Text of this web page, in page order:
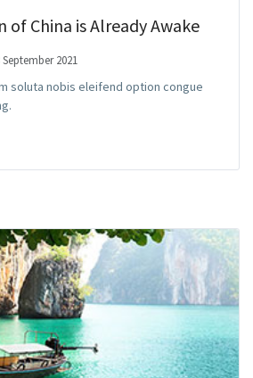
of China is Already Awake
September 2021
soluta nobis eleifend option congue